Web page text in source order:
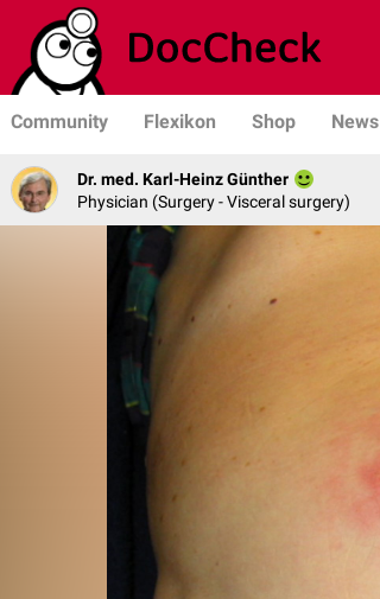
Community Flexikon Shop News
Dr. med. Karl-Heinz Günther
Physician (Surgery - Visceral surgery)